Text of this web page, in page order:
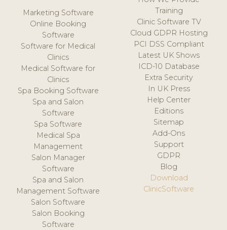
Marketing Software
Online Booking
Software
Software for Medical
Clinics
Medical Software for
Clinics
Spa Booking Software
Spa and Salon
Software
Spa Software
Medical Spa
Management
Salon Manager
Software
Spa and Salon
Management Software
Salon Software
Salon Booking
Software
Training
Clinic Software TV
Cloud GDPR Hosting
PCI DSS Compliant
Latest UK Shows
ICD-10 Database
Extra Security
In UK Press
Help Center
Editions
Sitemap
Add-Ons
Support
GDPR
Blog
Download
ClinicSoftware